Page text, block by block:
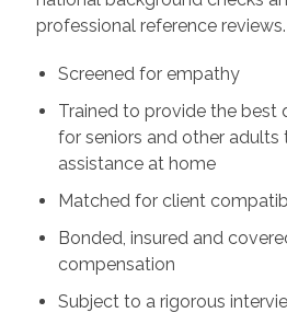
professional reference reviews.
Screened for empathy
Trained to provide the best
for seniors and other adults
assistance at home
Matched for client
Bonded, insured and
compensation
Subject to a rigorous